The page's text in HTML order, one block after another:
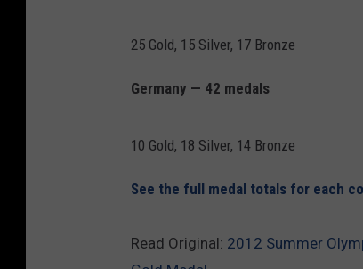
25 Gold, 15 Silver, 17 Bronze
Germany — 42 medals
10 Gold, 18 Silver, 14 Bronze
See the full medal totals for each
Read Original: 2012 Summer